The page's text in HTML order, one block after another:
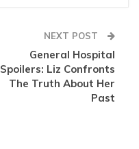
NEXT POST
General Hospital
Spoilers: Liz Confronts
The Truth About Her
Past